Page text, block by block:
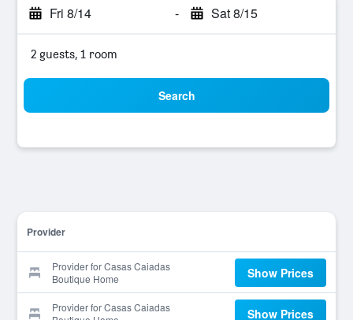
Fri 8/14 - Sat 8/15
2 guests, 1 room
Search
Provider
Provider for Casas Caiadas
Boutique Home
Show Prices
Provider for Casas Caiadas
Show Prices